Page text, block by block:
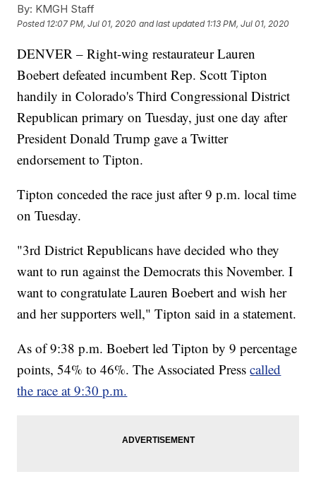
By: KMGH Staff
Posted 12:07 PM, Jul 01, 2020 and last updated 1:13 PM, Jul 01, 2020
DENVER – Right-wing restaurateur Lauren
Boebert defeated incumbent Rep. Scott Tipton
handily in Colorado's Third Congressional District
Republican primary on Tuesday, just one day after
President Donald Trump gave a Twitter
endorsement to Tipton.
Tipton conceded the race just after 9 p.m. local time
on Tuesday.
"3rd District Republicans have decided who they
want to run against the Democrats this November. I
want to congratulate Lauren Boebert and wish her
and her supporters well," Tipton said in a statement.
As of 9:38 p.m. Boebert led Tipton by 9 percentage
points, 54% to 46%. The Associated Presscalled
the race at 9:30 p.m.